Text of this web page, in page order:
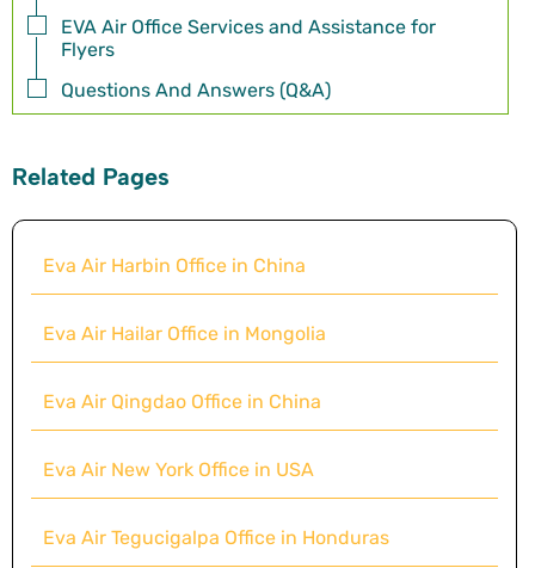
EVA Air Office Services and Assistance for
Flyers
Questions And Answers (Q&A)
Related Pages
Eva Air Harbin Office in China
Eva Air Hailar Office in Mongolia
Eva Air Qingdao Office in China
Eva Air New York Office in USA
Eva Air Tegucigalpa Office in Honduras